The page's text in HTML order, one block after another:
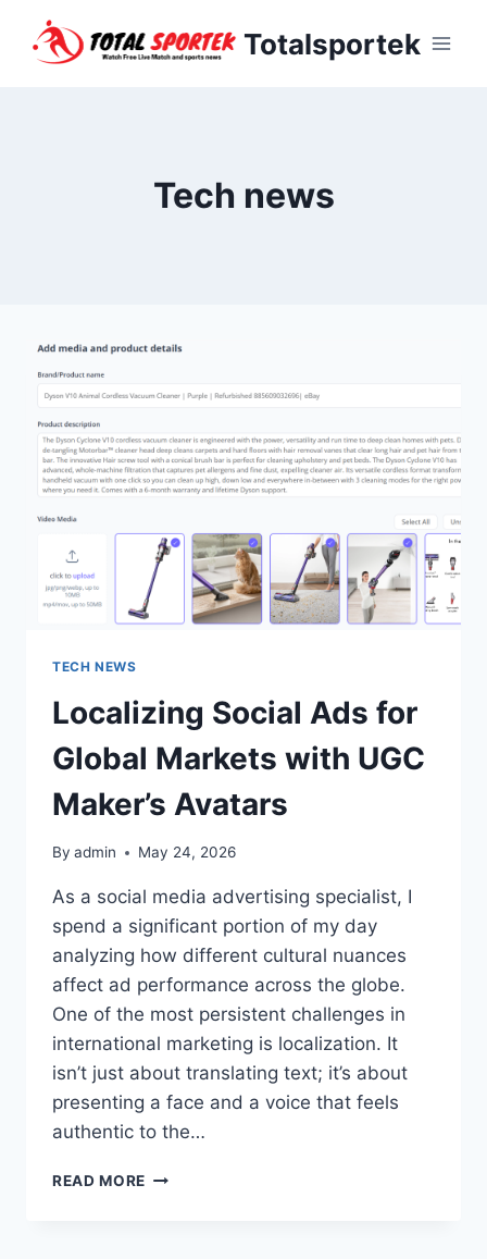
Totalsportek
Tech news
TECH NEWS
Localizing Social Ads for
Global Markets with UGC
Maker’s Avatars
By admin May 24, 2026
As a social media advertising specialist, I
spend a significant portion of my day
analyzing how different cultural nuances
affect ad performance across the globe.
One of the most persistent challenges in
international marketing is localization. It
isn’t just about translating text; it’s about
presenting a face and a voice that feels
authentic to the…
READ MORE LOCALIZING